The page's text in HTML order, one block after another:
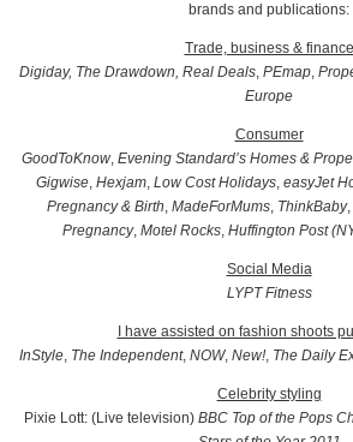
brands and publications:
Trade, business & finance
Digiday, The Drawdown, Real Deals, PEmap,
Europe
Consumer
GoodToKnow, Evening Standard’s Homes &
Gigwise, Hexjam, Low Cost Holidays, easyJet
Pregnancy & Birth, MadeForMums, ThinkBaby,
Pregnancy, Motel Rocks, Huffington Post
Social Media
LYPT Fitness
I have assisted on fashion shoots
InStyle, The Independent, NOW, New!, The Daily
Celebrity styling
Pixie Lott: (Live television) BBC Top of the Pops